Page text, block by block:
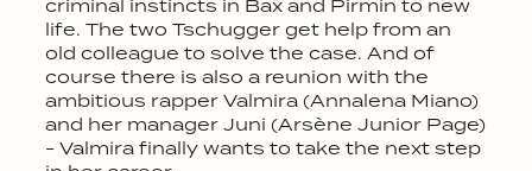
criminal instincts in Bax and Pirmin to new
life. The two Tschugger get help from an
old colleague to solve the case. And of
course there is also a reunion with the
ambitious rapper Valmira (Annalena Miano)
and her manager Juni (Arsène Junior Page)
- Valmira finally wants to take the next step